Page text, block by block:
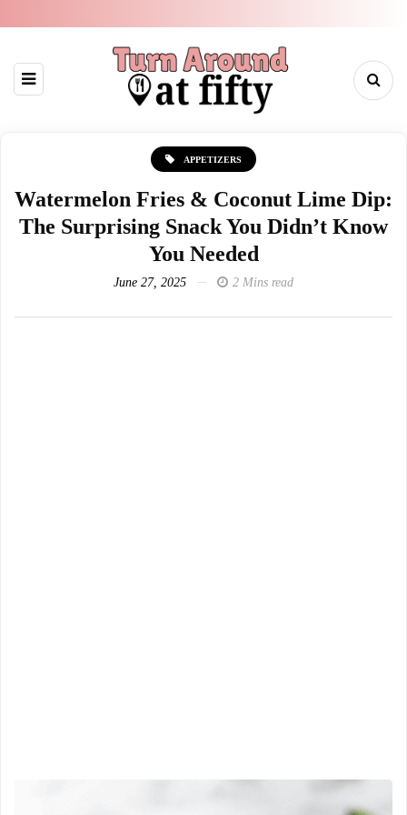
APPETIZERS
Watermelon Fries & Coconut Lime Dip:
The Surprising Snack You Didn’t Know
You Needed
June 27, 2025 2 Mins read